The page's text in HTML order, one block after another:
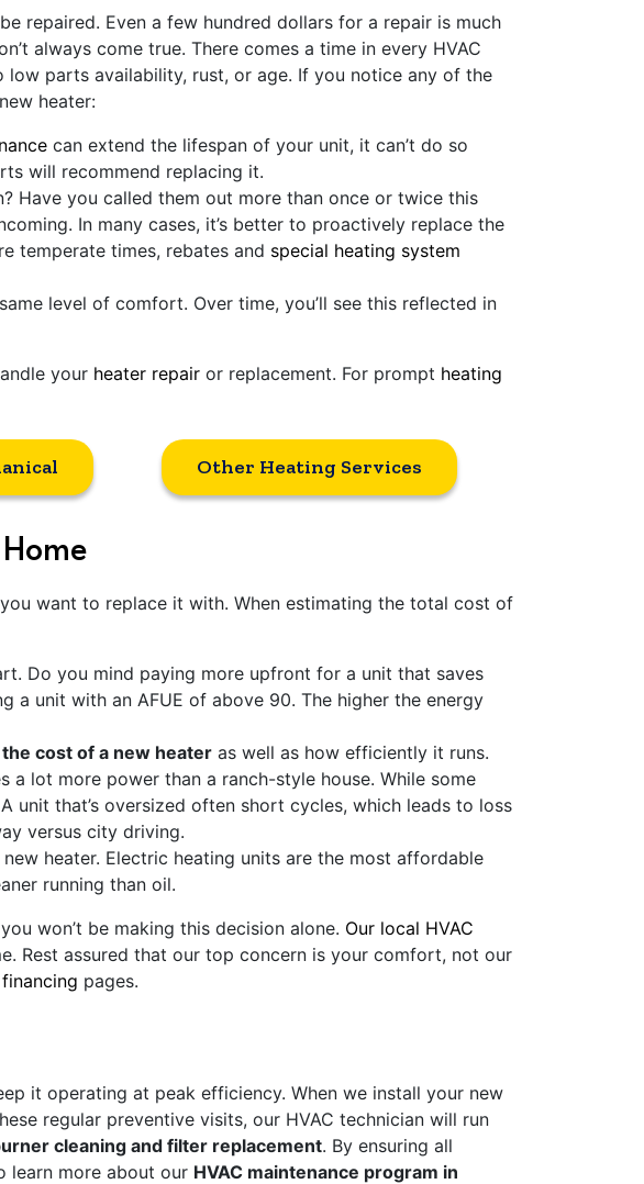
repaired. Even a few hundred dollars for a repair is much
always come true. There comes a time in every HVAC
low parts availability, rust, or age. If you notice any of the
heater:
can extend the lifespan of your unit, it can’t do so
will recommend replacing it.
Have you called them out more than once or twice this
In many cases, it’s better to proactively replace the
temperate times, rebates and special heating system
level of comfort. Over time, you’ll see this reflected in
your heater repair or replacement. For prompt heating
Other Heating Services
want to replace it with. When estimating the total cost of
Do you mind paying more upfront for a unit that saves
a unit with an AFUE of above 90. The higher the energy
cost of a new heater as well as how efficiently it runs.
a lot more power than a ranch-style house. While some
unit that’s oversized often short cycles, which leads to loss
versus city driving.
heater. Electric heating units are the most affordable
running than oil.
won’t be making this decision alone. Our local HVAC
Rest assured that our top concern is your comfort, not our
financing pages.
it operating at peak efficiency. When we install your new
regular preventive visits, our HVAC technician will run
cleaning and filter replacement. By ensuring all
learn more about our HVAC maintenance program in